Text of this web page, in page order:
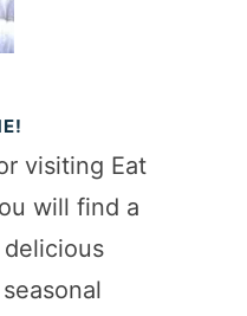
visiting Eat
will find a